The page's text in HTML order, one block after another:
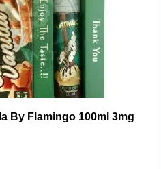
By Flamingo 100ml 3mg